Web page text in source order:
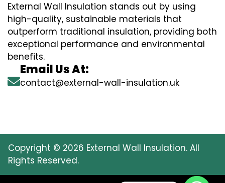
External Wall Insulation stands out by using
high-quality, sustainable materials that
outperform traditional insulation, providing both
exceptional performance and environmental
benefits.
Email Us At:
contact@external-wall-insulation.uk
Copyright © 2026 External Wall Insulation. All
Rights Reserved.